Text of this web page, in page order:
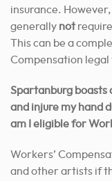
insurance. However,
generally not
This can be a
Compensation
Spartanburg boasts
and injure my hand
am I eligible for
Workers’
and other artists if